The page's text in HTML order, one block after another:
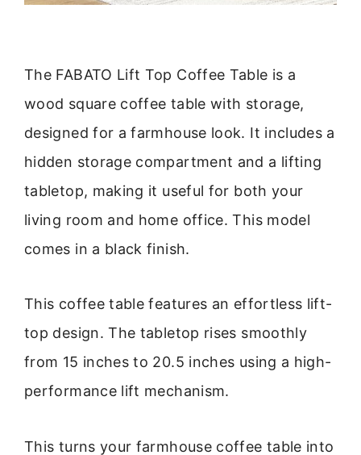
The FABATO Lift Top Coffee Table is a
wood square coffee table with storage,
designed for a farmhouse look. It includes a
hidden storage compartment and a lifting
tabletop, making it useful for both your
living room and home office. This model
comes in a black finish.
This coffee table features an effortless lift-
top design. The tabletop rises smoothly
from 15 inches to 20.5 inches using a high-
performance lift mechanism.
This turns your farmhouse coffee table into